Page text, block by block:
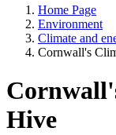
Home Page
Environment
Climate and
Cornwall's
Hive